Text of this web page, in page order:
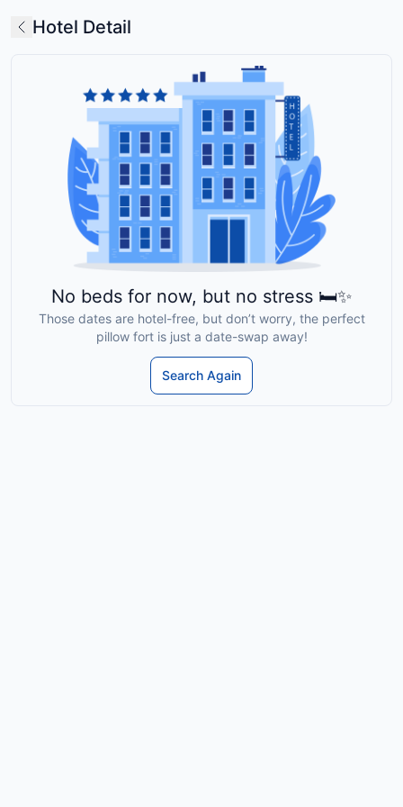
Hotel Detail
No beds for now, but no stress 🛏️✨
Those dates are hotel-free, but don’t worry, the perfect
pillow fort is just a date-swap away!
Search Again